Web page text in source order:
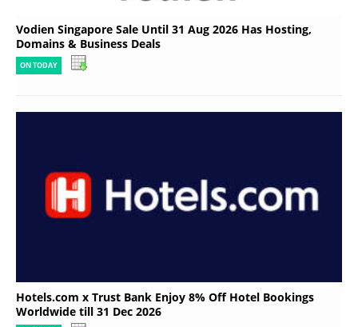
Vodien Singapore Sale Until 31 Aug 2026 Has Hosting,
Domains & Business Deals
ON TODAY
Hotels.com x Trust Bank Enjoy 8% Off Hotel Bookings
Worldwide till 31 Dec 2026